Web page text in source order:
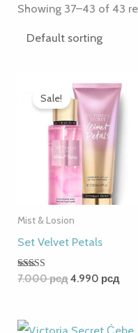
Showing 37–43 of 43
Sale!
Mist & Losion
Set Velvet Petals
Rated
7.000рсд
price
was:
7.000 рсд.
4.990 рсд
price
Original